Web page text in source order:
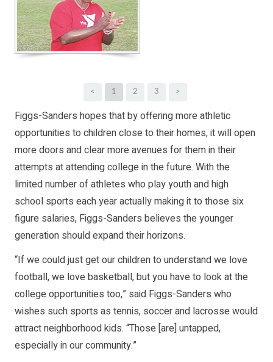
< 1 2 3 >
Figgs-Sanders hopes that by offering more athletic
opportunities to children close to their homes, it will open
more doors and clear more avenues for them in their
attempts at attending college in the future. With the
limited number of athletes who play youth and high
school sports each year actually making it to those six
figure salaries, Figgs-Sanders believes the younger
generation should expand their horizons.
“If we could just get our children to understand we love
football, we love basketball, but you have to look at the
college opportunities too,” said Figgs-Sanders who
wishes such sports as tennis, soccer and lacrosse would
attract neighborhood kids. “Those [are] untapped,
especially in our community.”